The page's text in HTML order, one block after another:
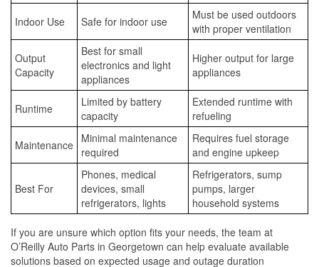
Indoor Use Safe for indoor use
Must be used outdoors
with proper ventilation
Output
Capacity
Best for small
electronics and light
appliances
Higher output for large
appliances
Runtime
Limited by battery
capacity
Extended runtime with
refueling
Maintenance Minimal maintenance
required
Requires fuel storage
and engine upkeep
Best For
Phones, medical
devices, small
refrigerators, lights
Refrigerators, sump
pumps, larger
household systems
If you are unsure which option fits your needs, the team at
O’Reilly Auto Parts in Georgetown can help evaluate available
solutions based on expected usage and outage duration